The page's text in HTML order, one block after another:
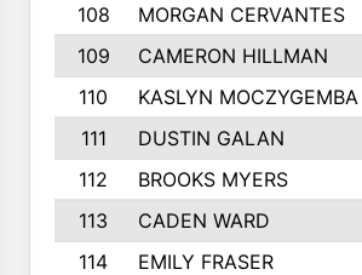
108
MORGAN CERVANTES
109
CAMERON HILLMAN
110
KASLYN MOCZYGEMBA
111
DUSTIN GALAN
112
BROOKS MYERS
113
CADEN WARD
114
EMILY FRASER